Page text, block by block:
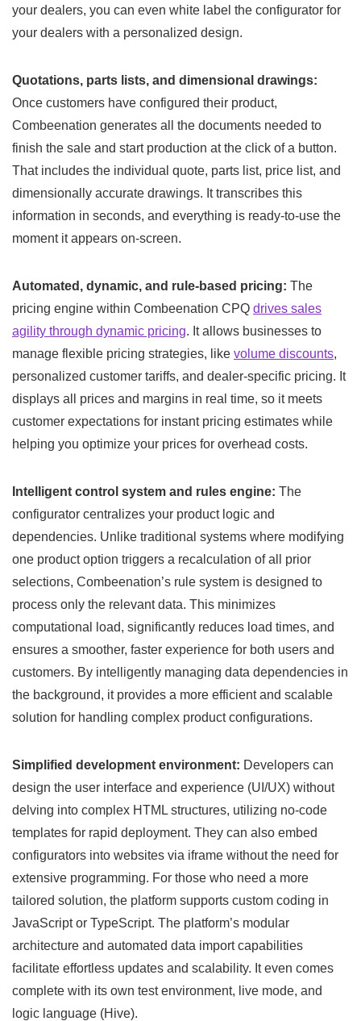
your dealers, you can even white label the configurator for
your dealers with a personalized design.
Quotations, parts lists, and dimensional drawings:
Once customers have configured their product,
Combeenation generates all the documents needed to
finish the sale and start production at the click of a button.
That includes the individual quote, parts list, price list, and
dimensionally accurate drawings. It transcribes this
information in seconds, and everything is ready-to-use the
moment it appears on-screen.
Automated, dynamic, and rule-based pricing: The
pricing engine within Combeenation CPQ drives sales
agility through dynamic pricing. It allows businesses to
manage flexible pricing strategies, like volume discounts,
personalized customer tariffs, and dealer-specific pricing. It
displays all prices and margins in real time, so it meets
customer expectations for instant pricing estimates while
helping you optimize your prices for overhead costs.
Intelligent control system and rules engine: The
configurator centralizes your product logic and
dependencies. Unlike traditional systems where modifying
one product option triggers a recalculation of all prior
selections, Combeenation’s rule system is designed to
process only the relevant data. This minimizes
computational load, significantly reduces load times, and
ensures a smoother, faster experience for both users and
customers. By intelligently managing data dependencies in
the background, it provides a more efficient and scalable
solution for handling complex product configurations.
Simplified development environment: Developers can
design the user interface and experience (UI/UX) without
delving into complex HTML structures, utilizing no-code
templates for rapid deployment. They can also embed
configurators into websites via iframe without the need for
extensive programming. For those who need a more
tailored solution, the platform supports custom coding in
JavaScript or TypeScript. The platform’s modular
architecture and automated data import capabilities
facilitate effortless updates and scalability. It even comes
complete with its own test environment, live mode, and
logic language (Hive).